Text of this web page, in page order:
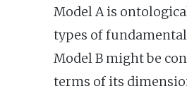
Model A is
types of
Model B might be
terms of its